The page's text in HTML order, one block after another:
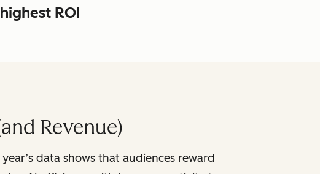
ROI
Revenue)
data shows that audiences reward